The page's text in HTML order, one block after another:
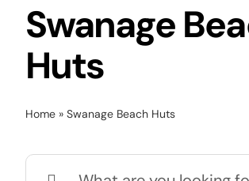
Swanage
Huts
Home» Swanage Beach Huts